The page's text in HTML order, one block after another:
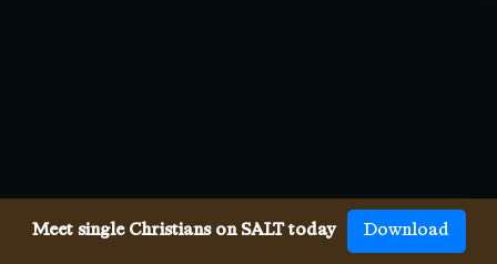
Meet single Christians on SALT today Download